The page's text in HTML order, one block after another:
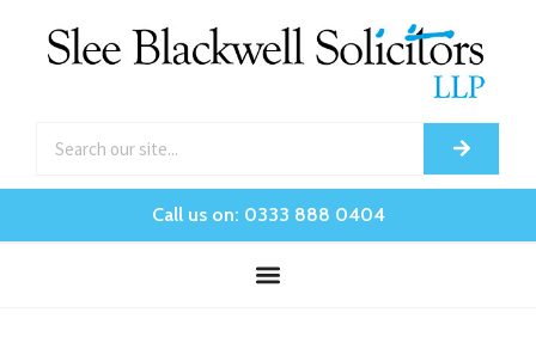
Call us on: 0333 888 0404